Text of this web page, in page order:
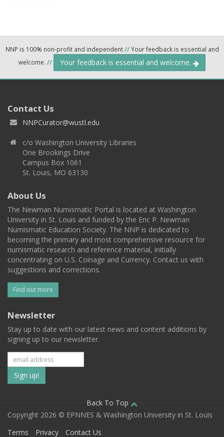
NNP is 100% non-profit and independent//Your feedback is essential and
welcome. // Your feedback is essential and welcome.
Contact Us
NNPCurator@wustl.edu
c/o Washington University Libraries
One Brookings Drive
Campus Box 1061
St. Louis, MO 63130
About Us
The Newman Numismatic Portal is located at Washington
University in St. Louis and funded by the Eric P. Newman
Numismatic Education Society. The NNP is dedicated to
becoming the primary and most comprehensive resource for
numismatic research and reference material, initially
concentrating on U.S. Coinage and Currency. Contact us with
suggestions and corrections.
Find out more
Newsletter
Stay up to date with our latest news and content additions by
signing up to our newsletter.
Subscribe
to
our
mailing
Back To Top
Copyright 2026 © EPNNES & Washington University in St. Louis
Terms
Privacy Contact Us